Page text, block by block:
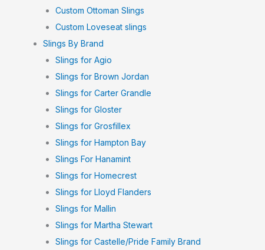
Custom Ottoman Slings
Custom Loveseat slings
Slings By Brand
Slings for Agio
Slings for Brown Jordan
Slings for Carter Grandle
Slings for Gloster
Slings for Grosfillex
Slings for Hampton Bay
Slings For Hanamint
Slings for Homecrest
Slings for Lloyd Flanders
Slings for Mallin
Slings for Martha Stewart
Slings for Castelle/Pride Family Brand